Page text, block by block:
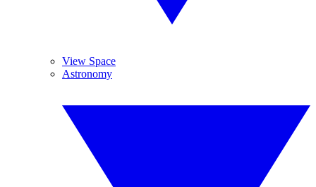
View Space
Astronomy